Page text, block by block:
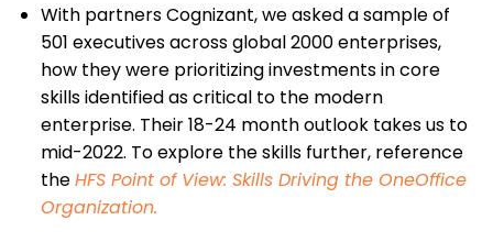
With partners Cognizant, we asked a sample of
501 executives across global 2000 enterprises,
how they were prioritizing investments in core
skills identified as critical to the modern
enterprise. Their 18-24 month outlook takes us to
mid-2022. To explore the skills further, reference
theHFS Point of View: Skills Driving the OneOffice
Organization.